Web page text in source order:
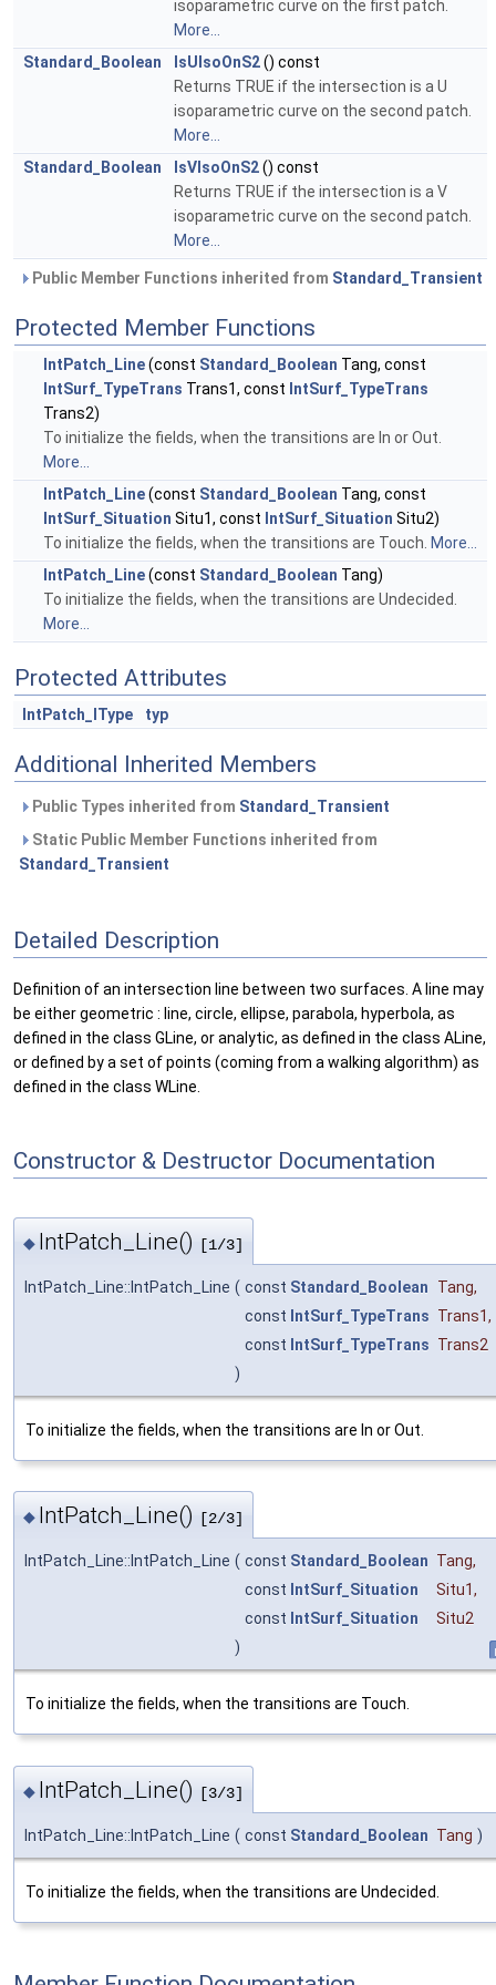
isoparametric curve on the first patch.
More...
Standard_Boolean
IsUIsoOnS2() const
Returns TRUE if the intersection is a U
isoparametric curve on the second patch.
More...
Standard_Boolean
IsVIsoOnS2() const
Returns TRUE if the intersection is a V
isoparametric curve on the second patch.
More...
Public Member Functions inherited from Standard_Transient
Protected Member Functions
IntPatch_Line(const Standard_Boolean Tang, const
IntSurf_TypeTrans Trans1, const IntSurf_TypeTrans
Trans2)
To initialize the fields, when the transitions are In or Out.
More...
IntPatch_Line(const Standard_Boolean Tang, const
IntSurf_Situation Situ1, const IntSurf_Situation Situ2)
To initialize the fields, when the transitions are Touch. More...
IntPatch_Line(const Standard_Boolean Tang)
To initialize the fields, when the transitions are Undecided.
More...
Protected Attributes
IntPatch_IType typ
Additional Inherited Members
Public Types inherited from Standard_Transient
Static Public Member Functions inherited from
Standard_Transient
Detailed Description
Definition of an intersection line between two surfaces. A line may
be either geometric : line, circle, ellipse, parabola, hyperbola, as
defined in the class GLine, or analytic, as defined in the class ALine,
or defined by a set of points (coming from a walking algorithm) as
defined in the class WLine.
Constructor & Destructor Documentation
◆ IntPatch_Line() [1/3]
IntPatch_Line::IntPatch_Line ( const Standard_Boolean Tang,
const IntSurf_TypeTrans Trans1,
const IntSurf_TypeTrans Trans2
)
To initialize the fields, when the transitions are In or Out.
◆ IntPatch_Line() [2/3]
IntPatch_Line::IntPatch_Line ( const Standard_Boolean Tang,
const IntSurf_Situation Situ1,
const IntSurf_Situation
Situ2
)
To initialize the fields, when the transitions are Touch.
◆ IntPatch_Line() [3/3]
IntPatch_Line::IntPatch_Line ( const Standard_Boolean Tang )
To initialize the fields, when the transitions are Undecided.